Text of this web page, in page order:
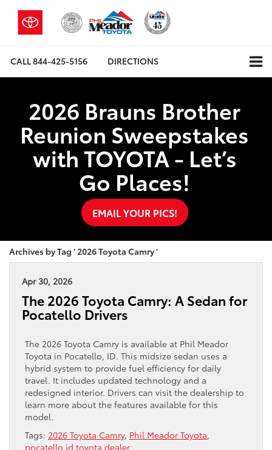
CALL844-425-5156 DIRECTIONS
2026 Brauns Brother
Reunion Sweepstakes
with TOYOTA - Let’s
Go Places!
EMAIL YOUR PICS!
Archives by Tag ' 2026 Toyota Camry '
Apr 30, 2026
The 2026 Toyota Camry: A Sedan for
Pocatello Drivers
The 2026 Toyota Camry is available at Phil Meador
Toyota in Pocatello, ID. This midsize sedan uses a
hybrid system to provide fuel efficiency for daily
travel. It includes updated technology and a
redesigned interior. Drivers can visit the dealership to
learn more about the features available for this
model.
Tags: 2026 Toyota Camry, Phil Meador Toyota,
pocatello id toyota dealer